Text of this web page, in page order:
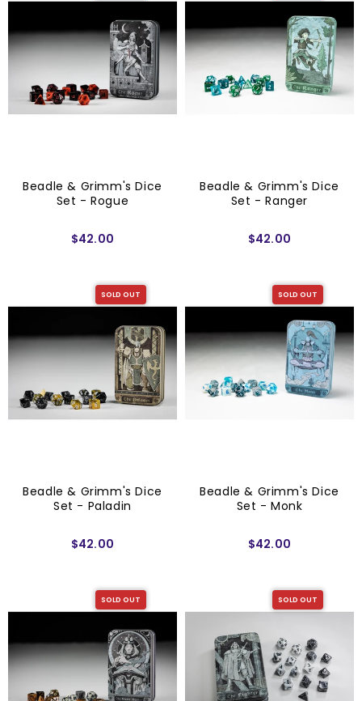
Beadle & Grimm's Dice
Set - Rogue
$42.00
Beadle & Grimm's Dice
Set - Ranger
$42.00
SOLD OUT
Beadle & Grimm's Dice
Set - Paladin
$42.00
SOLD OUT
Beadle & Grimm's Dice
Set - Monk
$42.00
SOLD OUT SOLD OUT